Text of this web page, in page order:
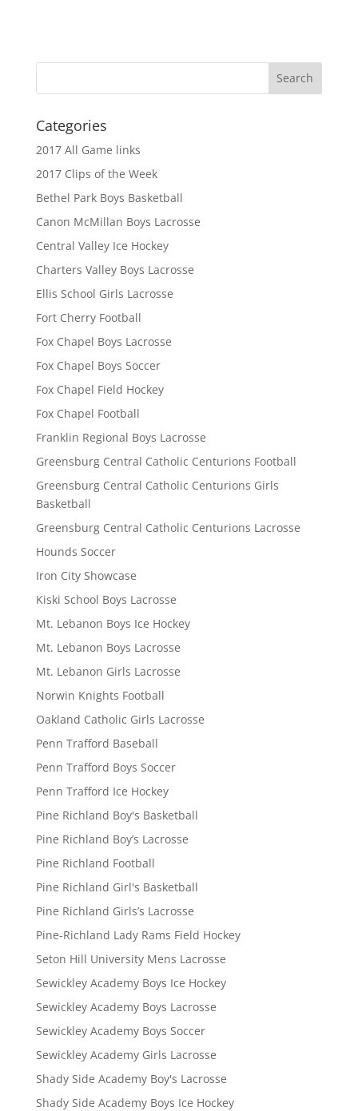
Categories
2017 All Game links
2017 Clips of the Week
Bethel Park Boys Basketball
Canon McMillan Boys Lacrosse
Central Valley Ice Hockey
Charters Valley Boys Lacrosse
Ellis School Girls Lacrosse
Fort Cherry Football
Fox Chapel Boys Lacrosse
Fox Chapel Boys Soccer
Fox Chapel Field Hockey
Fox Chapel Football
Franklin Regional Boys Lacrosse
Greensburg Central Catholic Centurions Football
Greensburg Central Catholic Centurions Girls
Basketball
Greensburg Central Catholic Centurions Lacrosse
Hounds Soccer
Iron City Showcase
Kiski School Boys Lacrosse
Mt. Lebanon Boys Ice Hockey
Mt. Lebanon Boys Lacrosse
Mt. Lebanon Girls Lacrosse
Norwin Knights Football
Oakland Catholic Girls Lacrosse
Penn Trafford Baseball
Penn Trafford Boys Soccer
Penn Trafford Ice Hockey
Pine Richland Boy's Basketball
Pine Richland Boy’s Lacrosse
Pine Richland Football
Pine Richland Girl's Basketball
Pine Richland Girls’s Lacrosse
Pine-Richland Lady Rams Field Hockey
Seton Hill University Mens Lacrosse
Sewickley Academy Boys Ice Hockey
Sewickley Academy Boys Lacrosse
Sewickley Academy Boys Soccer
Sewickley Academy Girls Lacrosse
Shady Side Academy Boy's Lacrosse
Shady Side Academy Boys Ice Hockey